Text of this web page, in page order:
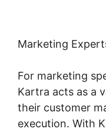
Marketing
For marketing
Kartra acts as a
their customer
execution. With